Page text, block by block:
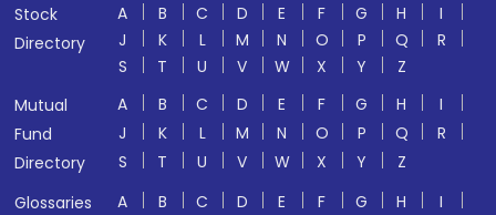
Stock
Directory
A B C D E F G H
I
J
K L M N O P Q
R
S
T U V W X Y
Z
Mutual
Fund
Directory
A B C D E F G H
I
J
K L M N O P Q
R
S
T U V W X Y
Z
Glossaries
A B C D E F G H
I